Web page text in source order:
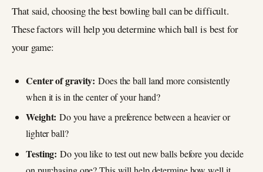
That said, choosing the best bowling ball can be difficult.
These factors will help you determine which ball is best for
your game:
Center of gravity: Does the ball land more consistently
when it is in the center of your hand?
Weight:Do you have a preference between a heavier or
lighter ball?
Testing:Do you like to test out new balls before you decide